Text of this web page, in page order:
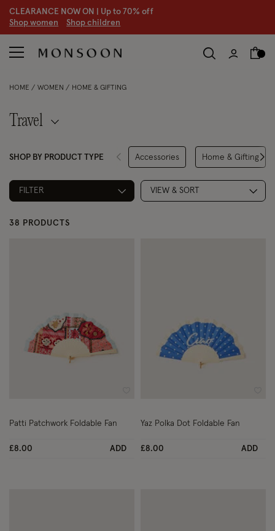
CLEARANCE NOW ON | Up to 70% off
Shop women Shop children
HOME WOMEN HOME & GIFTING
Travel
SHOP BY PRODUCT TYPE Accessories
Refine by Product Type:
Home & Gifting
Refine by
FILTER VIEW & SORT
38 PRODUCTS
Patti Patchwork Foldable Fan
£8.00 ADD
Yaz Polka Dot Foldable Fan
£8.00 ADD